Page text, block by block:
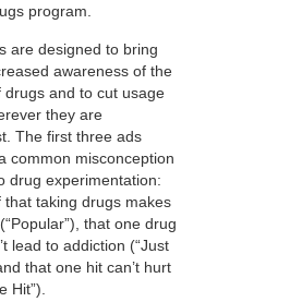
program.
are designed to bring
awareness of the
drugs and to cut usage
they are
The first three ads
common misconception
drug experimentation:
that taking drugs makes
that one drug
lead to addiction (“Just
that one hit can’t hurt
Hit”).